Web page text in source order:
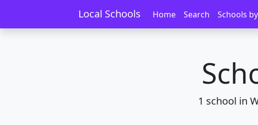
Local Schools Home Search Schools
Home Schools Manawatū-Whanganui
1 school in